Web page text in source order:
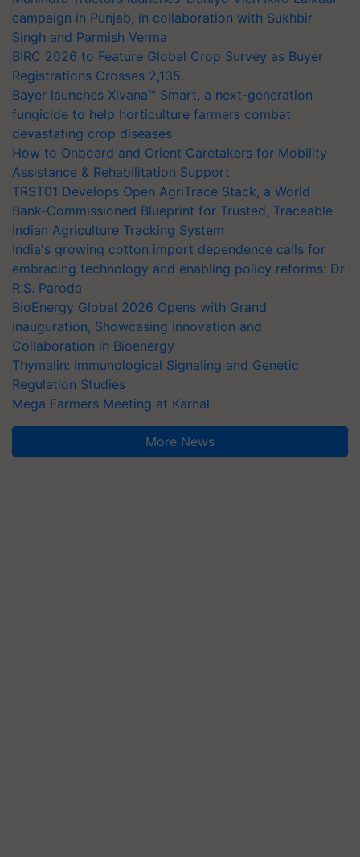
campaign in Punjab, in collaboration with Sukhbir
Singh and Parmish Verma
BIRC 2026 to Feature Global Crop Survey as Buyer
Registrations Crosses 2,135.
Bayer launches Xivana™ Smart, a next-generation
fungicide to help horticulture farmers combat
devastating crop diseases
How to Onboard and Orient Caretakers for Mobility
Assistance & Rehabilitation Support
TRST01 Develops Open AgriTrace Stack, a World
Bank-Commissioned Blueprint for Trusted, Traceable
Indian Agriculture Tracking System
India's growing cotton import dependence calls for
embracing technology and enabling policy reforms: Dr
R.S. Paroda
BioEnergy Global 2026 Opens with Grand
Inauguration, Showcasing Innovation and
Collaboration in Bioenergy
Thymalin: Immunological Signaling and Genetic
Regulation Studies
Mega Farmers Meeting at Karnal
More News